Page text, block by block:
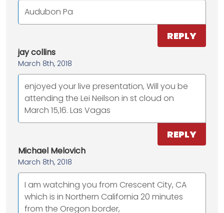
Audubon Pa
REPLY
jay collins
March 8th, 2018
enjoyed your live presentation, Will you be
attending the Lei Neilson in st cloud on
March 15,16. Las Vagas
REPLY
Michael Melovich
March 8th, 2018
I am watching you from Crescent City, CA
which is in Northern California 20 minutes
from the Oregon border,